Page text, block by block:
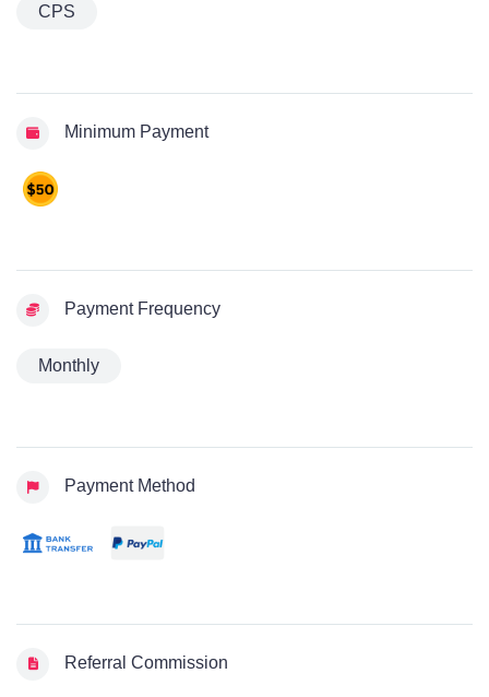
CPS
Minimum Payment
Payment Frequency
Monthly
Payment Method
Referral Commission